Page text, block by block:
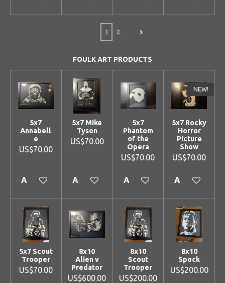
1 2
FOULK ART PRODUCTS
5x7
Annabell
e
US$70.00
Add to cart
5x7 Mike
Tyson
US$70.00
Add to cart
5x7
Phantom
of the
Opera
US$70.00
Add to cart
NEW!
5x7 Rocky
Horror
Picture
Show
US$70.00
Add to cart
5x7 Scout
Trooper
US$70.00
8x10
Alien v
Predator
US$600.00
8x10
Scout
Trooper
US$200.00
8x10
Spock
US$200.00